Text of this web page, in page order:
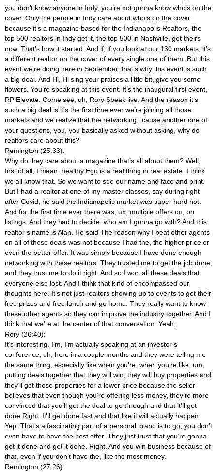
you don’t know anyone in Indy, you’re not gonna know who’s on the
cover. Only the people in Indy care about who’s on the cover
because it’s a magazine based for the Indianapolis Realtors, the
top 500 realtors in Indy get it, the top 500 in Nashville, get theirs
now. That’s how it started. And if, if you look at our 130 markets, it’s
a different realtor on the cover of every single one of them. But this
event we’re doing here in September, that’s why this event is such
a big deal. And I’ll, I’ll sing your praises a little bit, give you some
flowers. You’re speaking at this event. It’s the inaugural first event,
RP Elevate. Come see, uh, Rory Speak live. And the reason it’s
such a big deal is it’s the first time ever we’re joining all those
markets and we realize that the networking, ’cause another one of
your questions, you, you basically asked without asking, why do
realtors care about this?
Remington (25:33):
Why do they care about a magazine that’s all about them? Well,
first of all, I mean, healthy Ego is a real thing in real estate. I think
we all know that. So we want to see our name and face and print.
But I had a realtor at one of my master classes, say during right
after Covid, he said the Indianapolis market was super hard hot.
And for the first time ever there was, uh, multiple offers on, on
listings. And they had to decide, who am I gonna go with? And this
realtor’s name is Alan. He said The reason why I beat other agents
on all of these deals was not because I had the, the higher price or
even the better offer. It was simply because I have done enough
networking with these realtors. They trusted me to get the job done,
and they trust me to do it right. And so I won all these deals that
everyone else lost. And I think that kind of encompassed our
thoughts here. It’s not just realtors showing up to events to get their
free prizes and free lunch and go home. They really want to know
these other agents so they can improve the industry together. And I
think that we’re at the center of that conversation. Yeah,
Rory (26:40):
It’s interesting. I’m, I’m actually speaking at an investor’s
conference, uh, here in a couple months and they were telling me
the same thing, especially like when you’re, when you’re like, um,
putting deals together that they will win, they will buy properties and
they’ll get those properties for a lower price because the seller
believes that even though you’re offering less money, they’re more
convinced that you’ll get the deal to go through and that it’ll get
done Right. It’ll get done fast and that like it will actually happen.
Yep. That’s a fascinating part of a personal brand is to go, you don’t
even have to have the best offer. They just trust that you’re gonna
get it done and get it done. Right. And you win business because of
that, even if you don’t have the, like the most money.
Remington (27:26):